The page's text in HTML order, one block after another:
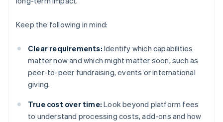
Keep the following in mind:
Clear requirements: Identify which capabilities
matter now and which might matter soon, such as
peer-to-peer fundraising, events or international
giving.
True cost over time: Look beyond platform fees
to understand processing costs, add-ons and how